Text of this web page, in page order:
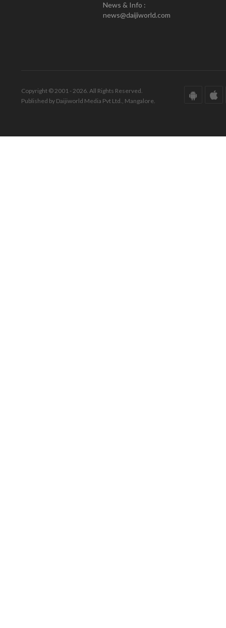
News & Info :
news@daijiworld.com
Copyright © 2001 - 2026. All Rights Reserved.
Published by Daijiworld Media Pvt Ltd., Mangalore.